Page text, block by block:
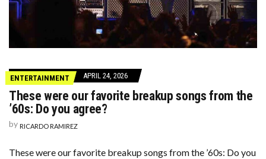
ENTERTAINMENT APRIL 24, 2026
These were our favorite breakup songs from the
’60s: Do you agree?
by RICARDO RAMIREZ
These were our favorite breakup songs from the ’60s: Do you